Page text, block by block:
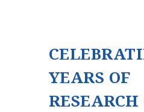
YEARS OF
RESEARCH